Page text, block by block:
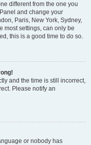
different from the one you
and change your
Paris, New York, Sydney,
most settings, can only be
this is a good time to do so.
and the time is still incorrect,
Please notify an
or nobody has